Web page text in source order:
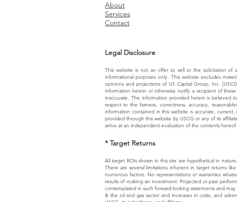
About
Services
Contact
Legal Disclosure
This website is not an offer to sell or the solicitation of
informational purposes only. This website excludes
opinions and projections of US Capital Group, Inc.
information herein or otherwise notify a recipient of
inaccurate. The information provided herein is believed
respect to the fairness, correctness, accuracy,
information contained in this website is accurate,
provided through this website by USCG or any of its
arrive at an independent evaluation of the contents
* Target Returns
All target ROIs shown in this site are hypothetical in
There are several limitations inherent in target returns
numerous factors. No representations or warranties
results of making an investment. Projected or past
contemplated in such forward-looking statements and
& the oil and gas sector and increases in costs, and